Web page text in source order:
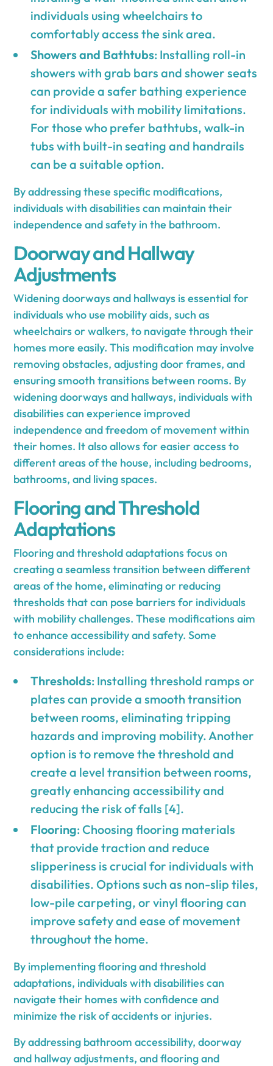
individuals using wheelchairs to
comfortably access the sink area.
Showers and Bathtubs: Installing roll-in
showers with grab bars and shower seats
can provide a safer bathing experience
for individuals with mobility limitations.
For those who prefer bathtubs, walk-in
tubs with built-in seating and handrails
can be a suitable option.
By addressing these specific modifications,
individuals with disabilities can maintain their
independence and safety in the bathroom.
Doorway and Hallway
Adjustments
Widening doorways and hallways is essential for
individuals who use mobility aids, such as
wheelchairs or walkers, to navigate through their
homes more easily. This modification may involve
removing obstacles, adjusting door frames, and
ensuring smooth transitions between rooms. By
widening doorways and hallways, individuals with
disabilities can experience improved
independence and freedom of movement within
their homes. It also allows for easier access to
different areas of the house, including bedrooms,
bathrooms, and living spaces.
Flooring and Threshold
Adaptations
Flooring and threshold adaptations focus on
creating a seamless transition between different
areas of the home, eliminating or reducing
thresholds that can pose barriers for individuals
with mobility challenges. These modifications aim
to enhance accessibility and safety. Some
considerations include:
Thresholds: Installing threshold ramps or
plates can provide a smooth transition
between rooms, eliminating tripping
hazards and improving mobility. Another
option is to remove the threshold and
create a level transition between rooms,
greatly enhancing accessibility and
reducing the risk of falls [4].
Flooring: Choosing flooring materials
that provide traction and reduce
slipperiness is crucial for individuals with
disabilities. Options such as non-slip tiles,
low-pile carpeting, or vinyl flooring can
improve safety and ease of movement
throughout the home.
By implementing flooring and threshold
adaptations, individuals with disabilities can
navigate their homes with confidence and
minimize the risk of accidents or injuries.
By addressing bathroom accessibility, doorway
and hallway adjustments, and flooring and